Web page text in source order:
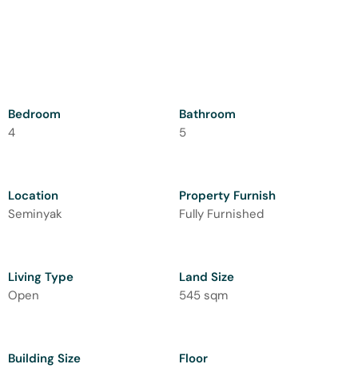
Bedroom
4
Bathroom
5
Location
Seminyak
Property Furnish
Fully Furnished
Living Type
Open
Land Size
545 sqm
Building Size
Floor